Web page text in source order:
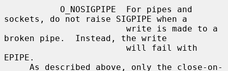
sockets, do not raise SIGPIPE when a
broken pipe.  Instead, the write
EPIPE.